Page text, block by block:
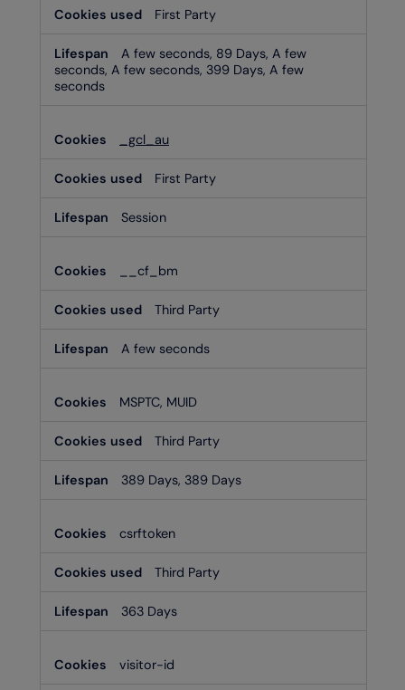
First Party
A few seconds, 89 Days, A few
seconds, A few seconds, 399 Days, A few
seconds
_gcl_au
First Party
Session
__cf_bm
Third Party
A few seconds
MSPTC, MUID
Third Party
389 Days, 389 Days
csrftoken
Third Party
363 Days
visitor-id